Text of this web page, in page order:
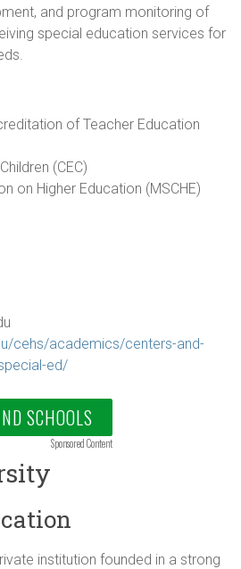
and program monitoring of
special education services for
of Teacher Education
(CEC)
on Higher Education (MSCHE)
cehs/academics/centers-and-
ed/
SCHOOLS
Sponsored Content
institution founded in a strong